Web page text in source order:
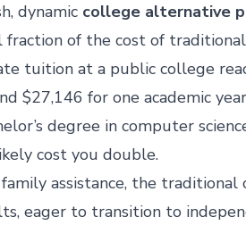
dynamic college alternative
of the cost of
tuitionat a public college
$27,146 for one academic
degree in computer
cost you double.
assistance, the
eager to transition to